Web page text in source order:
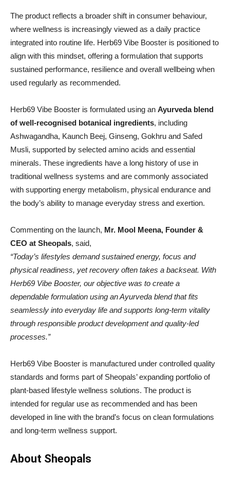
The product reflects a broader shift in consumer behaviour,
where wellness is increasingly viewed as a daily practice
integrated into routine life. Herb69 Vibe Booster is positioned to
align with this mindset, offering a formulation that supports
sustained performance, resilience and overall wellbeing when
used regularly as recommended.
Herb69 Vibe Booster is formulated using an Ayurveda blend
of well-recognised botanical ingredients, including
Ashwagandha, Kaunch Beej, Ginseng, Gokhru and Safed
Musli, supported by selected amino acids and essential
minerals. These ingredients have a long history of use in
traditional wellness systems and are commonly associated
with supporting energy metabolism, physical endurance and
the body’s ability to manage everyday stress and exertion.
Commenting on the launch, Mr. Mool Meena, Founder &
CEO at Sheopals, said,
“Today’s lifestyles demand sustained energy, focus and
physical readiness, yet recovery often takes a backseat. With
Herb69 Vibe Booster, our objective was to create a
dependable formulation using an Ayurveda blend that fits
seamlessly into everyday life and supports long-term vitality
through responsible product development and quality-led
processes.”
Herb69 Vibe Booster is manufactured under controlled quality
standards and forms part of Sheopals’ expanding portfolio of
plant-based lifestyle wellness solutions. The product is
intended for regular use as recommended and has been
developed in line with the brand’s focus on clean formulations
and long-term wellness support.
About Sheopals